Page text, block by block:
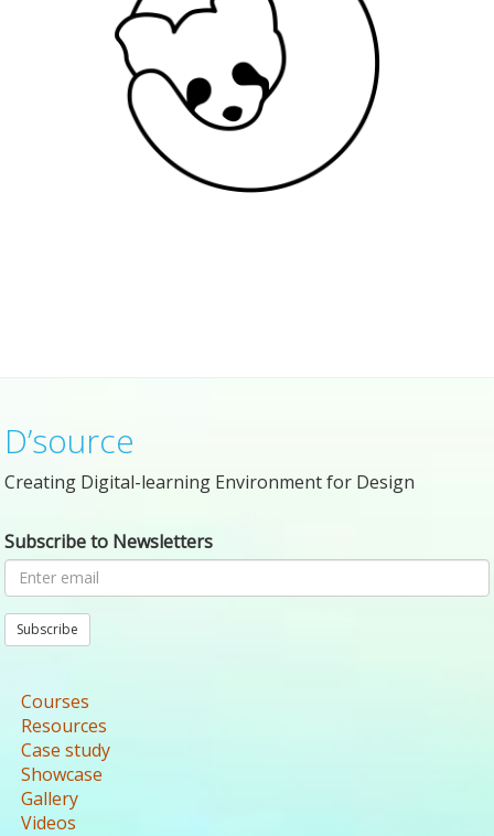
D’source
Creating Digital-learning Environment for Design
Subscribe to Newsletters
Subscribe
Courses
Resources
Case study
Showcase
Gallery
Videos